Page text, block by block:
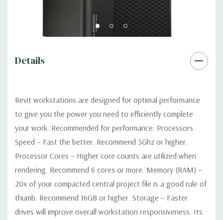
AutoDesk Revit Software is not included
Factor Correction
Intel I217 & I210 Gigabit Ethernet controllers with
Intel Remote Wake UP, PXE and Jumbo frames support .
Slots:(2) PCIe x16 Gen 3 [(2) more with 2nd CPU]; (1) PCIe x16
Gen 3 [wired as x4 – Slot 1], (1) PCIe x16 Gen 2 [wired as x4]; (1)
PCI 32Bit.
Front Ports:3 USB 2.0, 1 USB 3.0, 1 Microphone, 1 Headphone,
2 RJ45
Details
Revit workstations are designed for optimal performance
to give you the power you need to efficiently complete
your work. Recommended for performance: Processors
Speed – Fast the better. Recommend 3Ghz or higher.
Processor Cores – Higher core counts are utilized when
rendering. Recommend 6 cores or more. Memory (RAM) –
20x of your compacted central project file is a good rule of
thumb. Recommend 16GB or higher. Storage – Faster
drives will improve overall workstation responsiveness. Its